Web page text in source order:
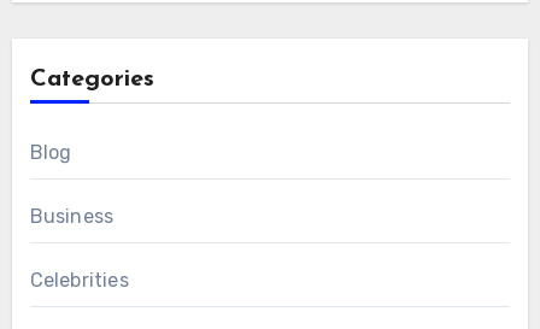
Categories
Blog
Business
Celebrities